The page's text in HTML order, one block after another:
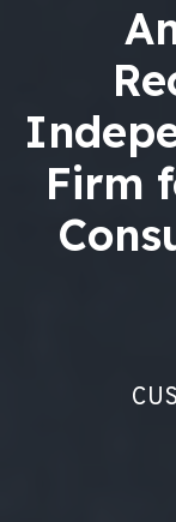
Firm